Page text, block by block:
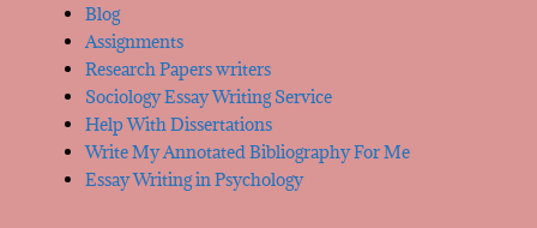
Blog
Assignments
Research Papers writers
Sociology Essay Writing Service
Help With Dissertations
Write My Annotated Bibliography For Me
Essay Writing in Psychology